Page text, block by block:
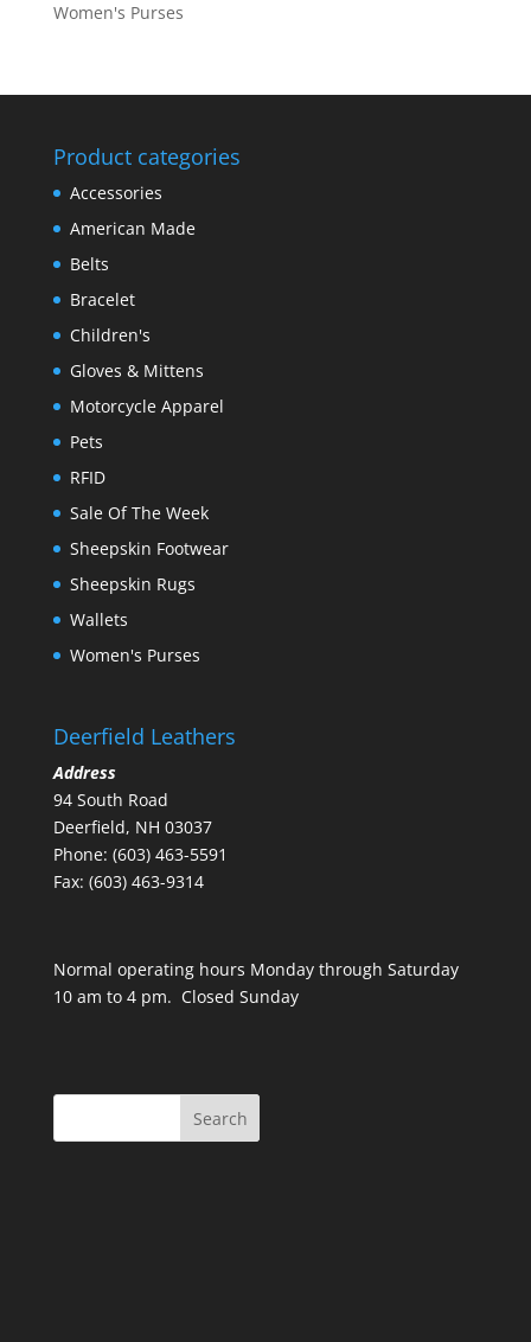
Women's Purses
Product categories
Accessories
American Made
Belts
Bracelet
Children's
Gloves & Mittens
Motorcycle Apparel
Pets
RFID
Sale Of The Week
Sheepskin Footwear
Sheepskin Rugs
Wallets
Women's Purses
Deerfield Leathers
Address
94 South Road
Deerfield, NH 03037
Phone: (603) 463-5591
Fax: (603) 463-9314
Normal operating hours Monday through Saturday
10 am to 4 pm. Closed Sunday
Search